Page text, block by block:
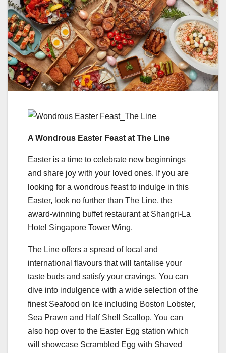
A Wondrous Easter Feast at The Line
Easter is a time to celebrate new beginnings
and share joy with your loved ones. If you are
looking for a wondrous feast to indulge in this
Easter, look no further than The Line, the
award-winning buffet restaurant at Shangri-La
Hotel Singapore Tower Wing.
The Line offers a spread of local and
international flavours that will tantalise your
taste buds and satisfy your cravings. You can
dive into indulgence with a wide selection of the
finest Seafood on Ice including Boston Lobster,
Sea Prawn and Half Shell Scallop. You can
also hop over to the Easter Egg station which
will showcase Scrambled Egg with Shaved